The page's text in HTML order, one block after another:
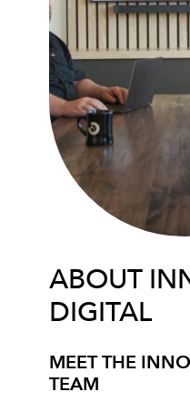
ABOUT
DIGITAL
MEET THE
TEAM